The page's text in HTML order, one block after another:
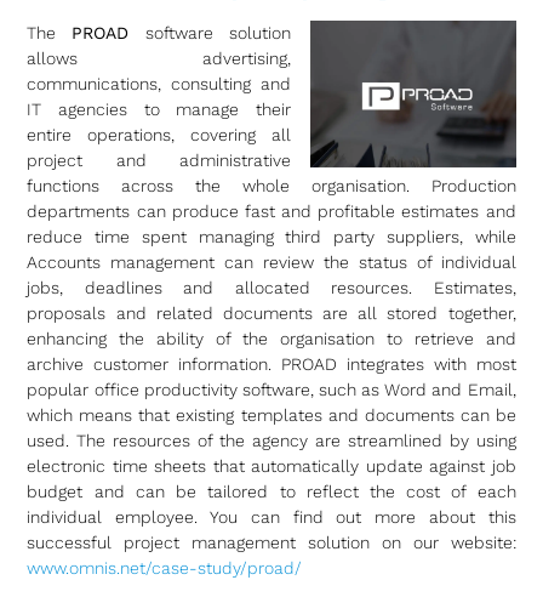
The PROAD software solution
allows advertising,
communications, consulting and
IT agencies to manage their
entire operations, covering all
project and administrative
functions across the whole organisation. Production
departments can produce fast and profitable estimates and
reduce time spent managing third party suppliers, while
Accounts management can review the status of individual
jobs, deadlines and allocated resources. Estimates,
proposals and related documents are all stored together,
enhancing the ability of the organisation to retrieve and
archive customer information. PROAD integrates with most
popular office productivity software, such as Word and Email,
which means that existing templates and documents can be
used. The resources of the agency are streamlined by using
electronic time sheets that automatically update against job
budget and can be tailored to reflect the cost of each
individual employee. You can find out more about this
successful project management solution on our website:
www.omnis.net/case-study/proad/